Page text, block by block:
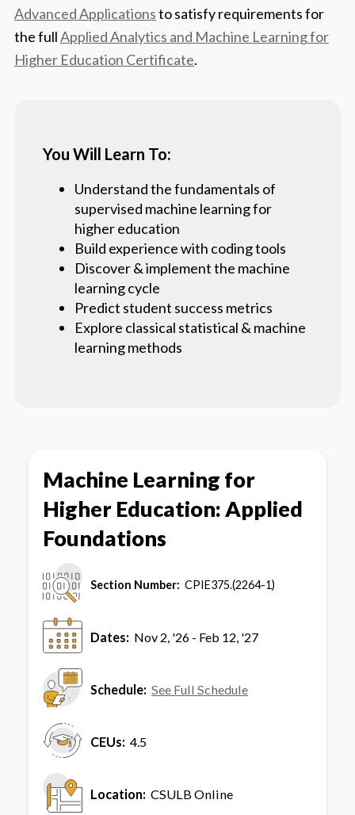
Advanced Applicationsto satisfy requirements for
the fullApplied Analytics and Machine Learning for
Higher Education Certificate.
You Will Learn To:
Understand the fundamentals of
supervised machine learning for
higher education
Build experience with coding tools
Discover & implement the machine
learning cycle
Predict student success metrics
Explore classical statistical & machine
learning methods
Machine Learning for
Higher Education: Applied
Foundations
Section Number: CPIE375.(2264-1)
Dates: Nov 2, '26 - Feb 12, '27
Schedule: See Full Schedule
CEUs: 4.5
Location: CSULB Online